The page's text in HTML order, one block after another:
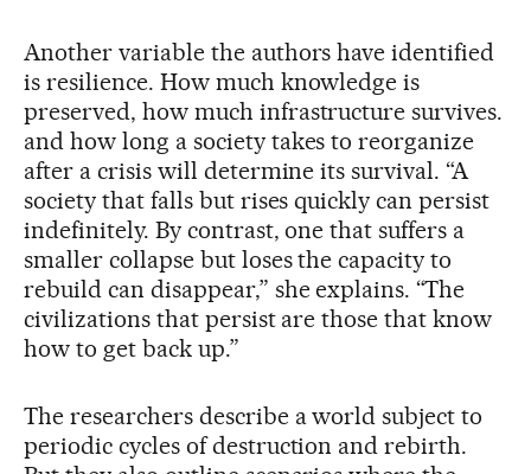
Another variable the authors have identified
is resilience. How much knowledge is
preserved, how much infrastructure survives.
and how long a society takes to reorganize
after a crisis will determine its survival. “A
society that falls but rises quickly can persist
indefinitely. By contrast, one that suffers a
smaller collapse but loses the capacity to
rebuild can disappear,” she explains. “The
civilizations that persist are those that know
how to get back up.”
The researchers describe a world subject to
periodic cycles of destruction and rebirth.